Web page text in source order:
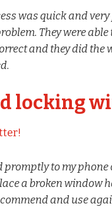
was quick and
They were
and they did the
locking
promptly to my
a broken window
and use